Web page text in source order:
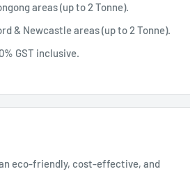
areas (up to 2 Tonne).
& Newcastle areas (up to 2 Tonne).
GST inclusive.
eco-friendly, cost-effective, and